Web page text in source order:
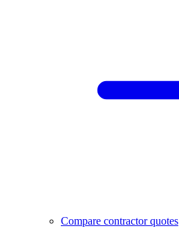
Compare contractor quotes